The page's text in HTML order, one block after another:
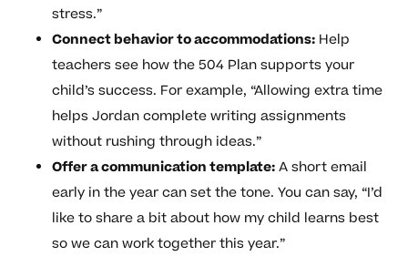
stress.”
Connect behavior to accommodations:Help
teachers see how the 504 Plan supports your
child’s success. For example, “Allowing extra time
helps Jordan complete writing assignments
without rushing through ideas.”
Offer a communication template:A short email
early in the year can set the tone. You can say, “I’d
like to share a bit about how my child learns best
so we can work together this year.”